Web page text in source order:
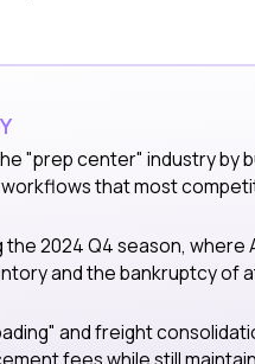
"prep center" industry by
that most
2024 Q4 season, where
and the bankruptcy of
and freight
fees while still